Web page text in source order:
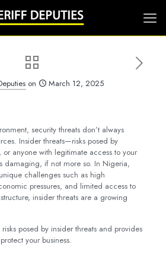
on March 12, 2025
security threats don’t always
Insider threats—risks posed by
or anyone with legitimate access to your
damaging, if not more so. In Nigeria,
challenges such as high
pressures, and limited access to
insider threats are a growing
posed by insider threats and provides
your business.